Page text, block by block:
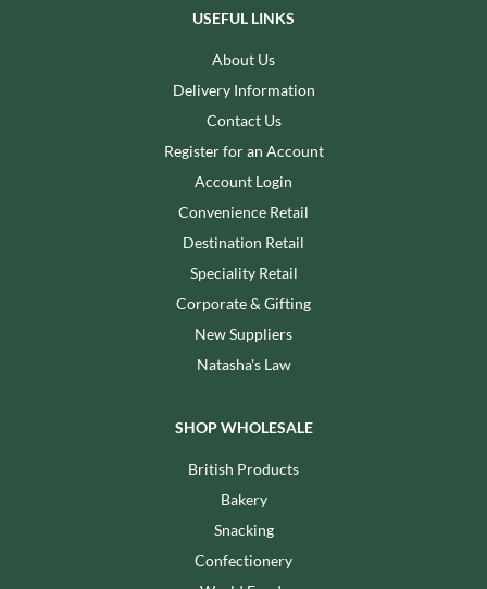
USEFUL LINKS
About Us
Delivery Information
Contact Us
Register for an Account
Account Login
Convenience Retail
Destination Retail
Speciality Retail
Corporate & Gifting
New Suppliers
Natasha's Law
SHOP WHOLESALE
British Products
Bakery
Snacking
Confectionery